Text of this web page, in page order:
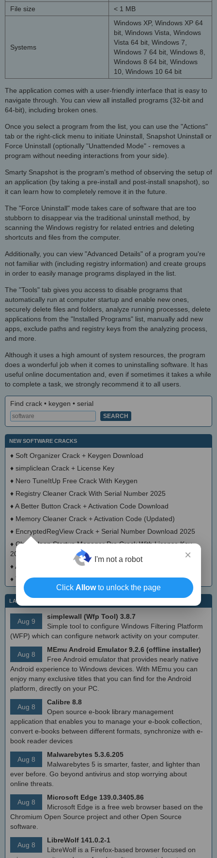
File size
< 1 MB
Systems
Windows XP, Windows XP 64
bit, Windows Vista, Windows
Vista 64 bit, Windows 7,
Windows 7 64 bit, Windows 8,
Windows 8 64 bit, Windows
10, Windows 10 64 bit
The application comes with a user-friendly interface that is easy to
navigate through. You can view all installed programs (32-bit and
64-bit), including broken ones.
Once you select a program from the list, you can use the "Actions"
tab or the right-click menu to initiate Uninstall, Snapshot Uninstall or
Force Uninstall (optionally "Unattended Mode" - removes a
program without needing interactions from your side).
Smarty Snapshot is the program's method of observing the setup of
an application (by taking a pre-install and post-install snapshot), so
it can learn how to completely remove it in the future.
The "Force Uninstall" mode takes care of software that are too
stubborn to disappear via the traditional uninstall method, by
scanning the Windows registry for related entries and deleting
shortcuts and files from the computer.
Additionally, you can view "Advanced Details" of a program you're
not familiar with (including registry information) and create groups
in order to easily manage programs displayed in the list.
The "Tools" tab gives you access to disable programs that
automatically run at computer startup and enable new ones,
securely delete files and folders, analyze running processes, delete
applications from the "Installed Programs" list, manually add new
apps, exclude paths and registry keys from the analyzing process,
and more.
Although it uses a high amount of system resources, the program
does a wonderful job when it comes to uninstalling software. It has
useful online documentation and, even if sometimes it takes a while
to complete a task, we strongly recommend it to all users.
Find crack • keygen • serial
NEW SOFTWARE CRACKS
♦ Soft Organizer Crack + Keygen Download
♦ simpliclean Crack + License Key
♦ Nero TuneItUp Free Crack With Keygen
♦ Registry Cleaner Crack With Serial Number 2025
♦A Better Button Crack + Activation Code Download
♦ Memory Cleaner Crack + Activation Code (Updated)
♦ EncryptedRegView Crack + Serial Number Download 2025
♦ Chameleon Startup Manager Pro Crack With License Key
2025
♦Advanced Cleaner Pro Activator Full Version
♦ Tweak-10 Crack Full Version
LATEST IT NEWS
Aug 9
simplewall (Wfp Tool) 3.8.7
Simple tool to configure Windows Filtering Platform
(WFP) which can configure network activity on your computer.
Aug 8
MEmu Android Emulator 9.2.6 (offline installer)
Free Android emulator that provides nearly native
Android experience to Windows devices. With MEmu you can
enjoy many exclusive titles that you can find for the Android
platform, directly on your PC.
Aug 8
Calibre 8.8
Open source e-book library management
application that enables you to manage your e-book collection,
convert e-books between different formats, synchronize with e-
book reader devices
Aug 8
Malwarebytes 5.3.6.205
Malwarebytes 5 is smarter, faster, and lighter than
ever before. Go beyond antivirus and stop worrying about
online threats.
Aug 8
Microsoft Edge 139.0.3405.86
Microsoft Edge is a free web browser based on the
Chromium Open Source project and other Open Source
software.
Aug 8
LibreWolf 141.0.2-1
LibreWolf is a Firefox-based browser focused on
×
I'm not a robot
Click Allowto unlock the page